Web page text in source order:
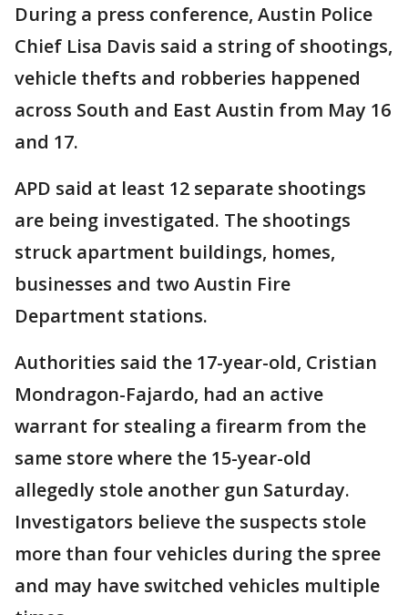
During a press conference, Austin Police
Chief Lisa Davis said a string of shootings,
vehicle thefts and robberies happened
across South and East Austin from May 16
and 17.
APD said at least 12 separate shootings
are being investigated. The shootings
struck apartment buildings, homes,
businesses and two Austin Fire
Department stations.
Authorities said the 17-year-old, Cristian
Mondragon-Fajardo, had an active
warrant for stealing a firearm from the
same store where the 15-year-old
allegedly stole another gun Saturday.
Investigators believe the suspects stole
more than four vehicles during the spree
and may have switched vehicles multiple